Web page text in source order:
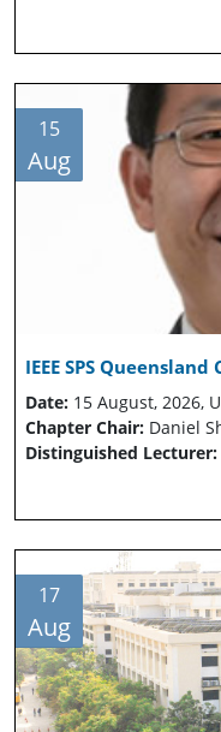
15
Aug
IEEE SPS
Date: 15 August, 2026,
Chapter Chair: Daniel
Distinguished Lecturer:
17
Aug